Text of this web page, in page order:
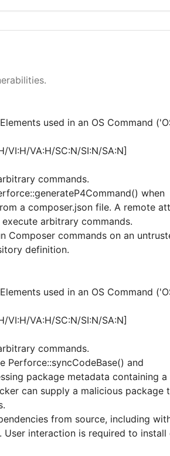
used in an OS Command
VI:H/VA:H/SC:N/SI:N/SA:N]
commands.
when
a composer.json file. A remote
arbitrary commands.
Composer commands on an
definition.
used in an OS Command
VI:H/VA:H/SC:N/SI:N/SA:N]
commands.
Perforce::syncCodeBase() and
package metadata containing
can supply a malicious package
from source, including
interaction is required to install